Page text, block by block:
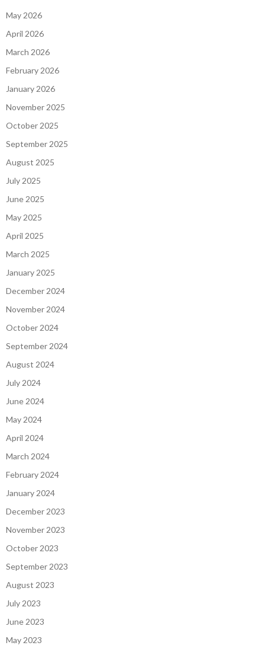
May 2026
April 2026
March 2026
February 2026
January 2026
November 2025
October 2025
September 2025
August 2025
July 2025
June 2025
May 2025
April 2025
March 2025
January 2025
December 2024
November 2024
October 2024
September 2024
August 2024
July 2024
June 2024
May 2024
April 2024
March 2024
February 2024
January 2024
December 2023
November 2023
October 2023
September 2023
August 2023
July 2023
June 2023
May 2023